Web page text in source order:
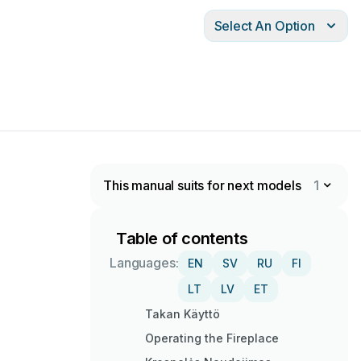
Select An Option
This manual suits for next models 1
Table of contents
Languages: EN SV RU
FI
LT
LV
ET
Takan Käyttö
Operating the Fireplace